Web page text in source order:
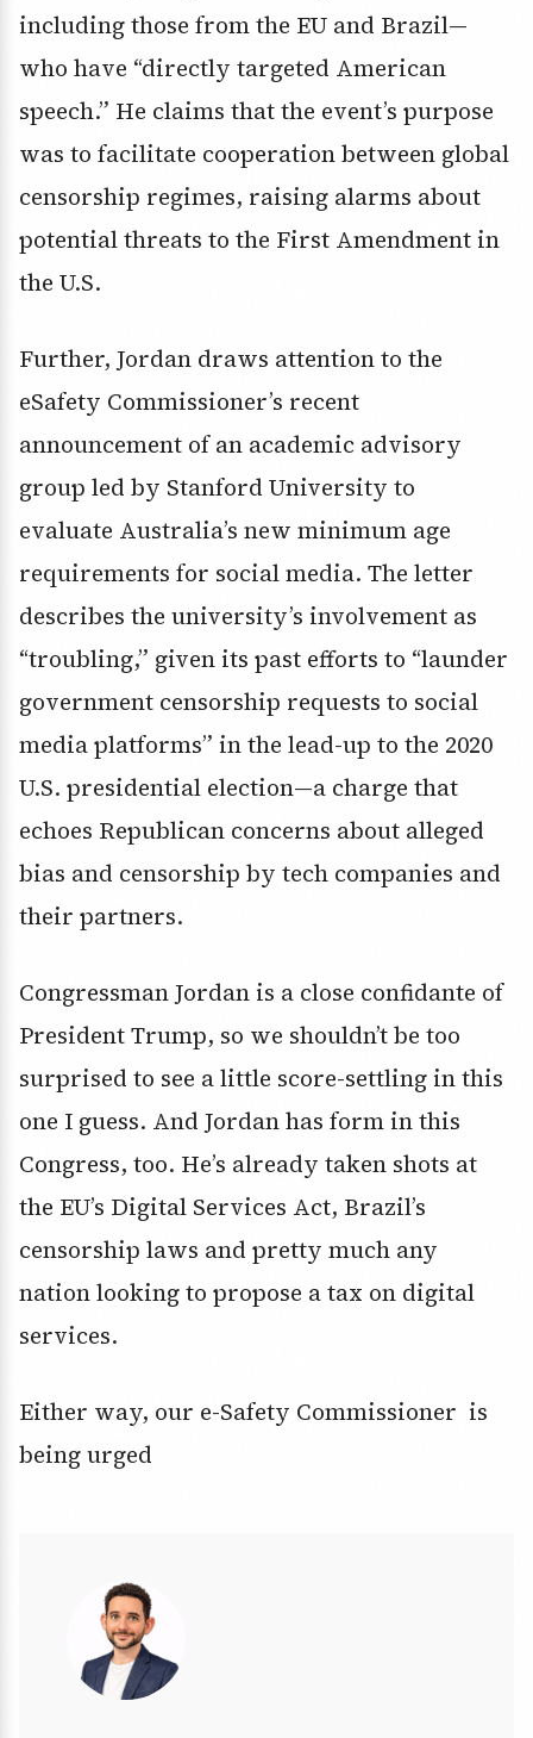
including those from the EU and Brazil—
who have “directly targeted American
speech.” He claims that the event’s purpose
was to facilitate cooperation between global
censorship regimes, raising alarms about
potential threats to the First Amendment in
the U.S.
Further, Jordan draws attention to the
eSafety Commissioner’s recent
announcement of an academic advisory
group led by Stanford University to
evaluate Australia’s new minimum age
requirements for social media. The letter
describes the university’s involvement as
“troubling,” given its past efforts to “launder
government censorship requests to social
media platforms” in the lead-up to the 2020
U.S. presidential election—a charge that
echoes Republican concerns about alleged
bias and censorship by tech companies and
their partners.
Congressman Jordan is a close confidante of
President Trump, so we shouldn’t be too
surprised to see a little score-settling in this
one I guess. And Jordan has form in this
Congress, too. He’s already taken shots at
the EU’s Digital Services Act, Brazil’s
censorship laws and pretty much any
nation looking to propose a tax on digital
services.
Either way, our e-Safety Commissioner is
being urged